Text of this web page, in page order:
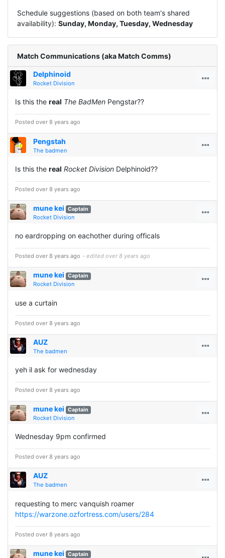
Schedule suggestions (based on both team's shared
availability): Sunday, Monday, Tuesday, Wednesday
Match Communications (aka Match Comms)
Delphinoid
Rocket Division
Is this the real The BadMen Pengstar??
Posted over 8 years ago
Pengstah
The badmen
Is this the real Rocket Division Delphinoid??
Posted over 8 years ago
mune kei Captain
Rocket Division
no eardropping on eachother during officals
Posted over 8 years ago - edited over 8 years ago
mune kei Captain
Rocket Division
use a curtain
Posted over 8 years ago
AUZ
The badmen
yeh il ask for wednesday
Posted over 8 years ago
mune kei Captain
Rocket Division
Wednesday 9pm confirmed
Posted over 8 years ago
AUZ
The badmen
requesting to merc vanquish roamer
https://warzone.ozfortress.com/users/284
Posted over 8 years ago
mune kei Captain